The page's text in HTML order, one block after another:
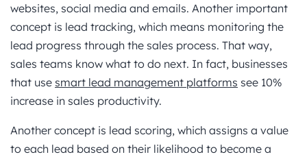
websites, social media and emails. Another important
concept is lead tracking, which means monitoring the
lead progress through the sales process. That way,
sales teams know what to do next. In fact, businesses
that use smart lead management platforms see 10%
increase in sales productivity.
Another concept is lead scoring, which assigns a value
to each lead based on their likelihood to become a